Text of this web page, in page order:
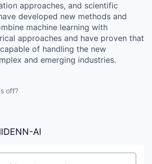
approaches, and scientific
developed new methods and
machine learning with
approaches and have proven that
of handling the new
and emerging industries.
off?
AI